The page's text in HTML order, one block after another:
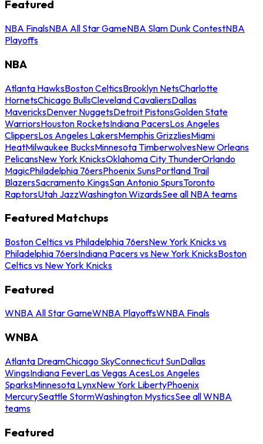
Featured
NBA FinalsNBA All Star GameNBA Slam Dunk ContestNBA
Playoffs
NBA
Atlanta HawksBoston CelticsBrooklyn NetsCharlotte
HornetsChicago BullsCleveland CavaliersDallas
MavericksDenver NuggetsDetroit PistonsGolden State
WarriorsHouston RocketsIndiana PacersLos Angeles
ClippersLos Angeles LakersMemphis GrizzliesMiami
HeatMilwaukee BucksMinnesota TimberwolvesNew Orleans
PelicansNew York KnicksOklahoma City ThunderOrlando
MagicPhiladelphia 76ersPhoenix SunsPortland Trail
BlazersSacramento KingsSan Antonio SpursToronto
RaptorsUtah JazzWashington WizardsSee all NBA teams
Featured Matchups
Boston Celtics vs Philadelphia 76ersNew York Knicks vs
Philadelphia 76ersIndiana Pacers vs New York KnicksBoston
Celtics vs New York Knicks
Featured
WNBA All Star GameWNBA PlayoffsWNBA Finals
WNBA
Atlanta DreamChicago SkyConnecticut SunDallas
WingsIndiana FeverLas Vegas AcesLos Angeles
SparksMinnesota LynxNew York LibertyPhoenix
MercurySeattle StormWashington MysticsSee all WNBA
teams
Featured